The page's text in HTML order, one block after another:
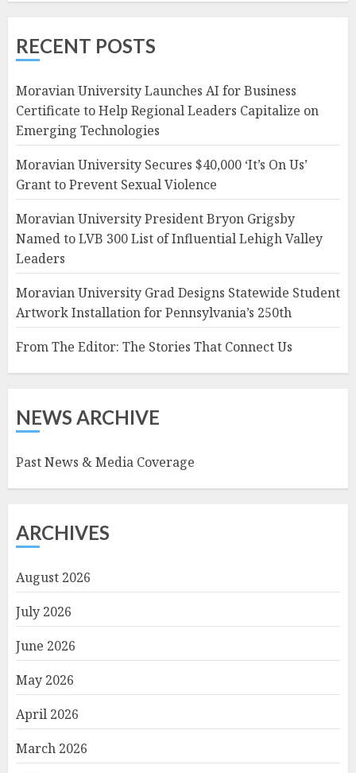
RECENT POSTS
Moravian University Launches AI for Business
Certificate to Help Regional Leaders Capitalize on
Emerging Technologies
Moravian University Secures $40,000 ‘It’s On Us’
Grant to Prevent Sexual Violence
Moravian University President Bryon Grigsby
Named to LVB 300 List of Influential Lehigh Valley
Leaders
Moravian University Grad Designs Statewide Student
Artwork Installation for Pennsylvania’s 250th
From The Editor: The Stories That Connect Us
NEWS ARCHIVE
Past News & Media Coverage
ARCHIVES
August 2026
July 2026
June 2026
May 2026
April 2026
March 2026